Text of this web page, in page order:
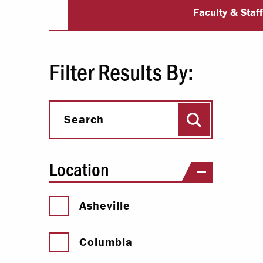
Internships
UniversityFaculty & Staff
Filter Results By:
Search Search
Location
Asheville
Columbia